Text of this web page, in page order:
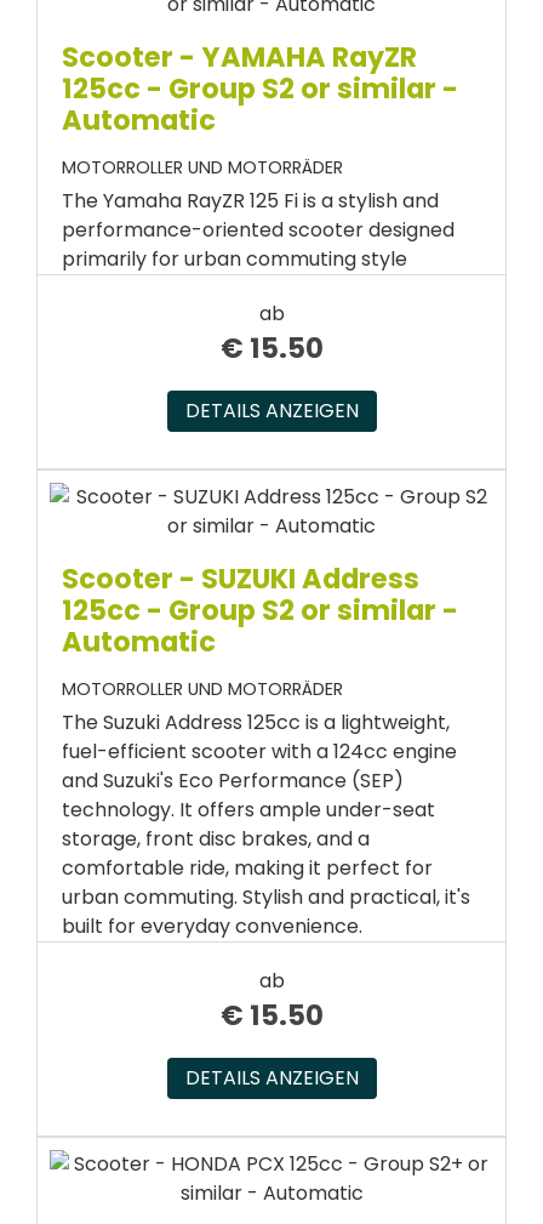
Scooter - YAMAHA RayZR
125cc - Group S2 or similar -
Automatic
MOTORROLLER UND MOTORRÄDER
The Yamaha RayZR 125 Fi is a stylish and
performance-oriented scooter designed
primarily for urban commuting style
ab
€ 15.50
DETAILS ANZEIGEN
Scooter - SUZUKI Address
125cc - Group S2 or similar -
Automatic
MOTORROLLER UND MOTORRÄDER
The Suzuki Address 125cc is a lightweight,
fuel-efficient scooter with a 124cc engine
and Suzuki's Eco Performance (SEP)
technology. It offers ample under-seat
storage, front disc brakes, and a
comfortable ride, making it perfect for
urban commuting. Stylish and practical, it's
built for everyday convenience.
ab
€ 15.50
DETAILS ANZEIGEN